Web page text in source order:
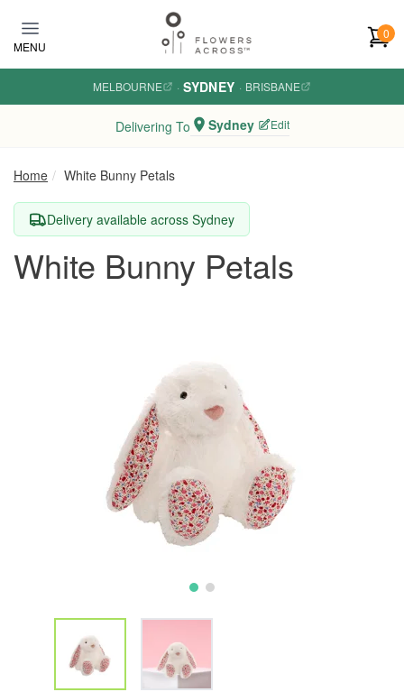
MENU
0
MELBOURNE · SYDNEY · BRISBANE
Delivering To Sydney Edit
Home White Bunny Petals
Delivery available across Sydney
White Bunny Petals